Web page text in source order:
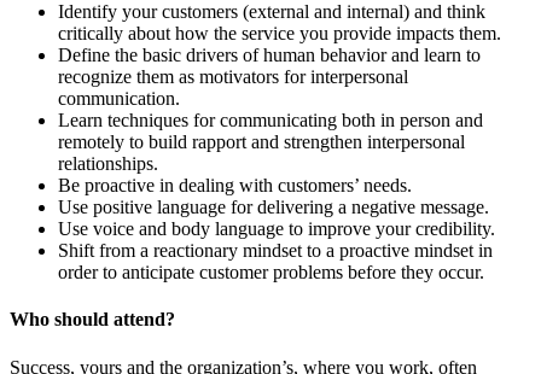
Identify your customers (external and internal) and think
critically about how the service you provide impacts them.
Define the basic drivers of human behavior and learn to
recognize them as motivators for interpersonal
communication.
Learn techniques for communicating both in person and
remotely to build rapport and strengthen interpersonal
relationships.
Be proactive in dealing with customers’ needs.
Use positive language for delivering a negative message.
Use voice and body language to improve your credibility.
Shift from a reactionary mindset to a proactive mindset in
order to anticipate customer problems before they occur.
Who should attend?
Success, yours and the organization’s, where you work, often